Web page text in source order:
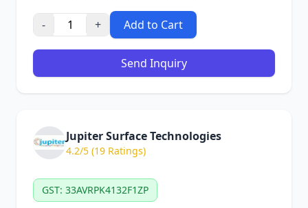
- + Add to Cart
Send Inquiry
Jupiter Surface Technologies
4.2/5 (19 Ratings)
GST: 33AVRPK4132F1ZP